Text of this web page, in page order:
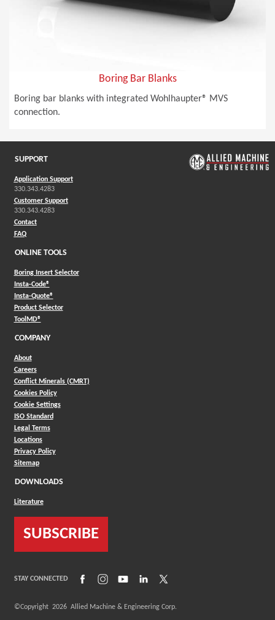
Boring Bar Blanks
Boring bar blanks with integrated Wohlhaupter® MVS
connection.
SUPPORT
Application Support
330.343.4283
Customer Support
330.343.4283
Contact
FAQ
ONLINE TOOLS
Boring Insert Selector
Insta-Code®(Opens in a new window)
Insta-Quote®(Opens in a new window)
Product Selector(Opens in a new window)
ToolMD®(Opens in a new window)
COMPANY
About
Careers
Conflict Minerals (CMRT)
Cookies Policy
Cookie Settings
ISO Standard
Legal Terms
Locations
Privacy Policy
Sitemap
DOWNLOADS
Literature
SUBSCRIBE
STAY CONNECTED (Opens in a new window)
(Opens in a new window)
(Opens in a new window)
(Opens in a new window)
©Copyright 2026Allied Machine & Engineering Corp.